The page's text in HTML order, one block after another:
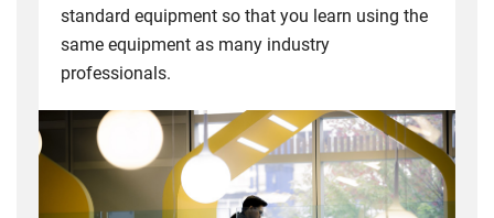
standard equipment so that you learn using the
same equipment as many industry
professionals.